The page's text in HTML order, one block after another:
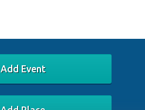
Add Event